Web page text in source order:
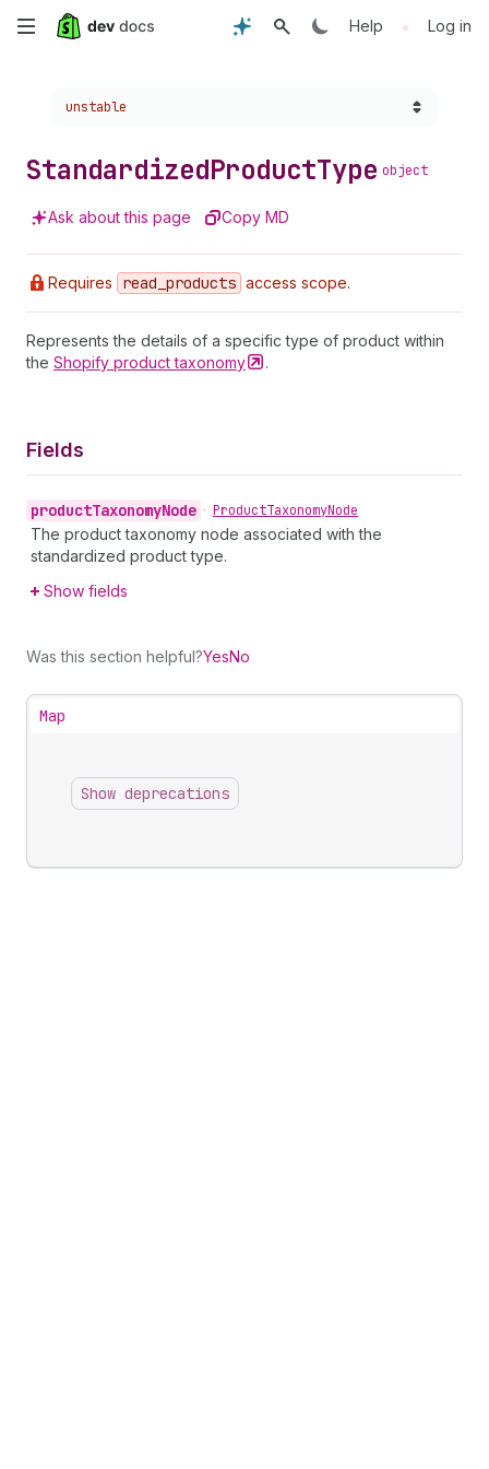
Skip
content
Help • Log in
Choose a version:
unstable
StandardizedProductType object
Ask about this page Copy MD
Requires read _products access scope.
Represents the details of a specific type of product within
the Shopify producttaxonomy .
Fields
productTaxonomyNode • ProductTaxonomyNode
The product taxonomy node associated with the
standardized product type.
Show fields
Was this section helpful?YesNo
Map
Show deprecations